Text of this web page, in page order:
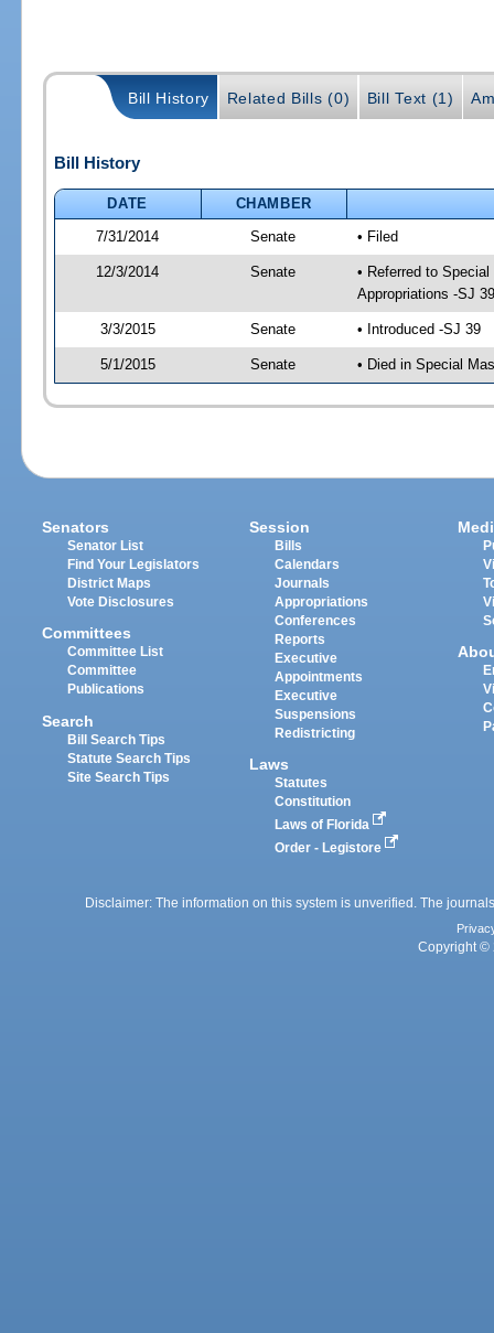
Bill History Related Bills (0) Bill Text (1)
Bill History
DATE
CHAMBER
7/31/2014
Senate • Filed
12/3/2014 Senate
• Referred to
Appropriations -SJ 39
3/3/2015 Senate • Introduced -SJ 39
5/1/2015 Senate • Died in Special
Senators
Senator List
Find Your Legislators
District Maps
Vote Disclosures
Committees
Committee List
Committee
Publications
Search
Bill Search Tips
Statute Search Tips
Site Search Tips
Session
Bills
Calendars
Journals
Appropriations
Conferences
Reports
Executive
Appointments
Executive
Suspensions
Redistricting
Laws
Statutes
Constitution
Laws of Florida
Order - Legistore
Disclaimer: The information on this system is unverified. The
Copyright ©